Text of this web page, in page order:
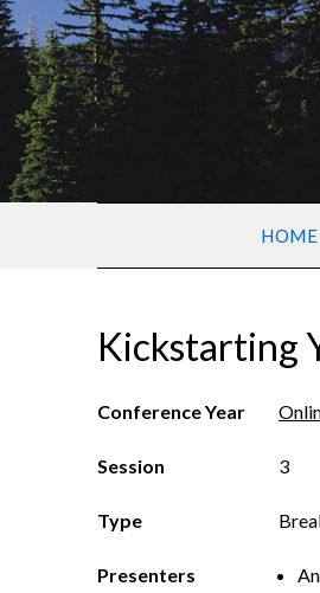
HOME
Kickstarting
Conference Year
Session 3
Type
Presenters